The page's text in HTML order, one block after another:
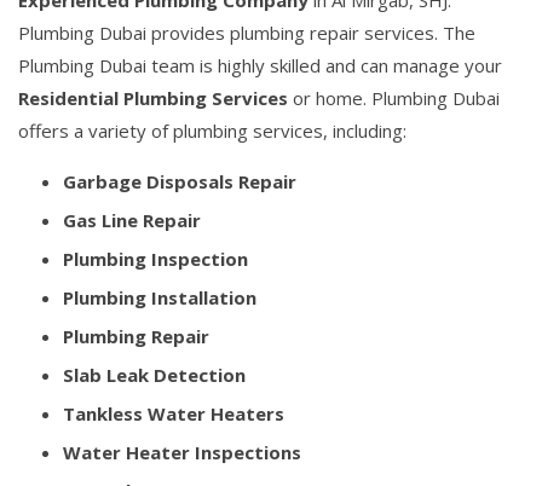
Plumbing Dubai provides plumbing repair services. The
Plumbing Dubai team is highly skilled and can manage your
Residential Plumbing Services or home. Plumbing Dubai
offers a variety of plumbing services, including:
Garbage Disposals Repair
Gas Line Repair
Plumbing Inspection
Plumbing Installation
Plumbing Repair
Slab Leak Detection
Tankless Water Heaters
Water Heater Inspections